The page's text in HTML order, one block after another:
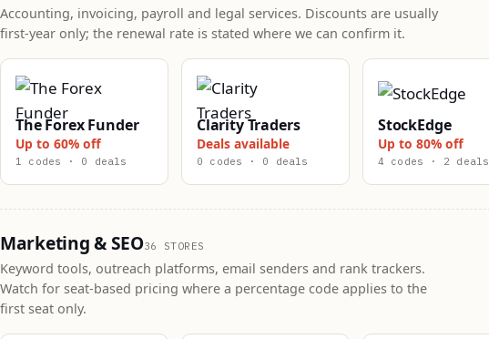
Accounting, invoicing, payroll and legal services. Discounts are usually
first-year only; the renewal rate is stated where we can confirm it.
The Forex Funder
Up to 60% off
1 codes · 0 deals
Clarity Traders
Deals available
0 codes · 0 deals
StockEdge
Up to 80% off
4 codes · 2 deals
Marketing & SEO36 STORES
Keyword tools, outreach platforms, email senders and rank trackers.
Watch for seat-based pricing where a percentage code applies to the
first seat only.